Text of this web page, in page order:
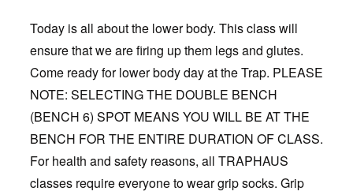
Today is all about the lower body. This class will
ensure that we are firing up them legs and glutes.
Come ready for lower body day at the Trap. PLEASE
NOTE: SELECTING THE DOUBLE BENCH
(BENCH 6) SPOT MEANS YOU WILL BE AT THE
BENCH FOR THE ENTIRE DURATION OF CLASS.
For health and safety reasons, all TRAPHAUS
classes require everyone to wear grip socks. Grip